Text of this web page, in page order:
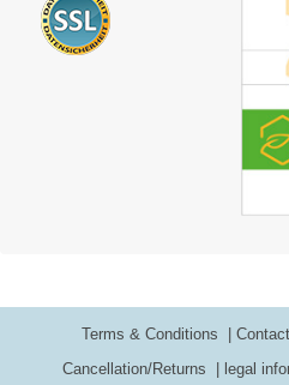
Terms & Conditions Contact
Cancellation/Returns
legal